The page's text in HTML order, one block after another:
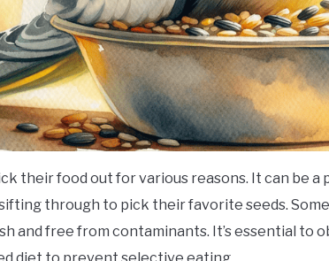
their food out for various reasons. It can be a
through to pick their favorite seeds.
and free from contaminants. It’s essential to